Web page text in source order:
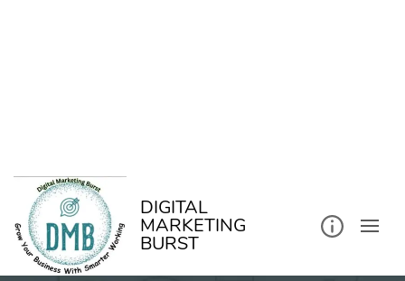
DIGITAL
MARKETING
BURST